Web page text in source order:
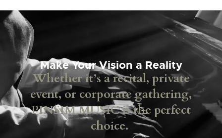
Make Your Vision a Reality
Whether it’s a recital, private
event, or corporate gathering,
PINSIM MUSIC is the perfect
choice.